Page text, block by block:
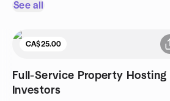
See all
CA$25.00
Full-Service Property Hosting
Investors